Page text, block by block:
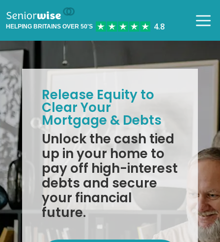
HELPING BRITAINS OVER 50'S
Release Equity to
Clear Your
Mortgage & Debts
Unlock the cash tied
up in your home to
pay off high-interest
debts and secure
your financial
future.